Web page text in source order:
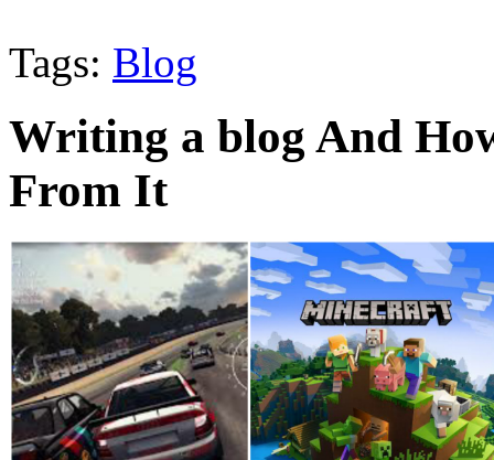
Tags: Blog
Writing a blog And
From It